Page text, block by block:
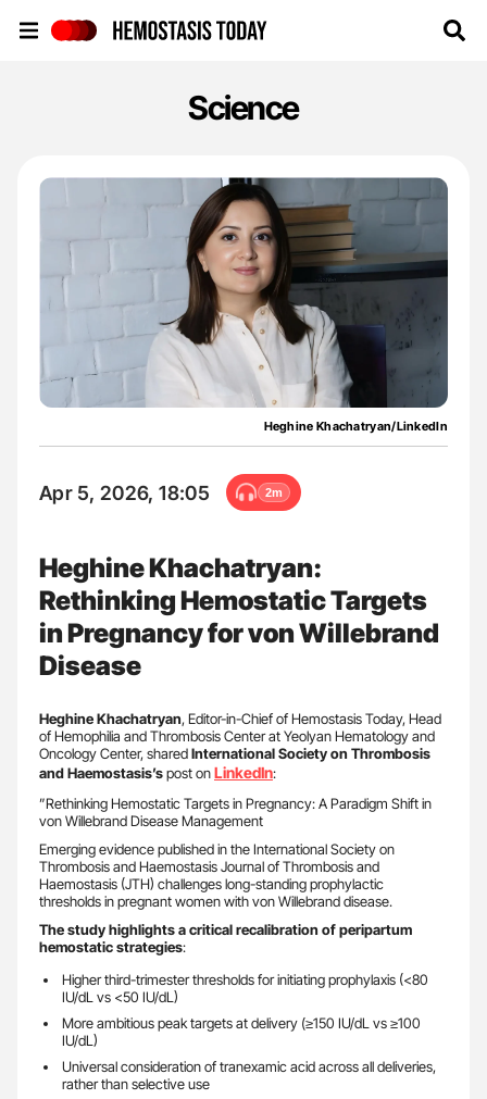
Science
Heghine Khachatryan/LinkedIn
Apr 5, 2026, 18:05 2m
Heghine Khachatryan:
Rethinking Hemostatic Targets
in Pregnancy for von Willebrand
Disease
Heghine Khachatryan, Editor-in-Chief of Hemostasis Today, Head
of Hemophilia and Thrombosis Center at Yeolyan Hematology and
Oncology Center, sharedInternational Society on Thrombosis
and Haemostasis’spost onLinkedIn:
”Rethinking Hemostatic Targets in Pregnancy: A Paradigm Shift in
von Willebrand Disease Management
Emerging evidence published in the International Society on
Thrombosis and Haemostasis Journal of Thrombosis and
Haemostasis (JTH) challenges long-standing prophylactic
thresholds in pregnant women with von Willebrand disease.
The study highlights a critical recalibration of peripartum
hemostatic strategies:
Higher third-trimester thresholds for initiating prophylaxis (<80
IU/dL vs <50 IU/dL)
More ambitious peak targets at delivery (≥150 IU/dL vs ≥100
IU/dL)
Universal consideration of tranexamic acid across all deliveries,
rather than selective use